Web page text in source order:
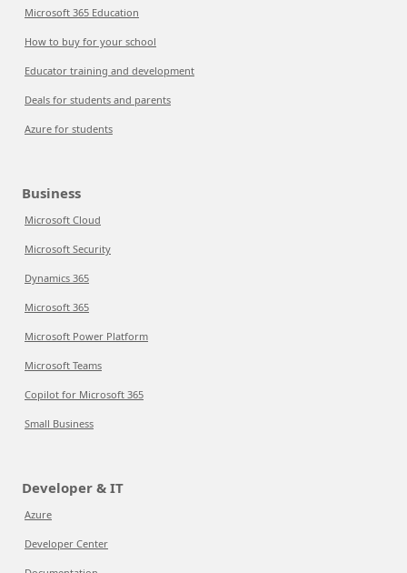
Microsoft 365 Education
How to buy for your school
Educator training and development
Deals for students and parents
Azure for students
Business
Microsoft Cloud
Microsoft Security
Dynamics 365
Microsoft 365
Microsoft Power Platform
Microsoft Teams
Copilot for Microsoft 365
Small Business
Developer & IT
Azure
Developer Center